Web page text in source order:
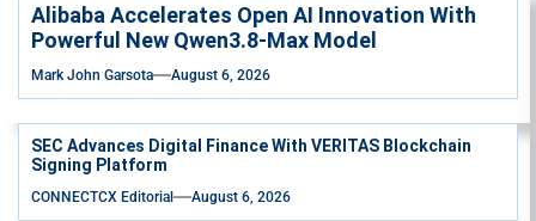
Alibaba Accelerates Open AI Innovation With
Powerful New Qwen3.8-Max Model
Mark John Garsota August 6, 2026
SEC Advances Digital Finance With VERITAS Blockchain
Signing Platform
CONNECTCX Editorial August 6, 2026